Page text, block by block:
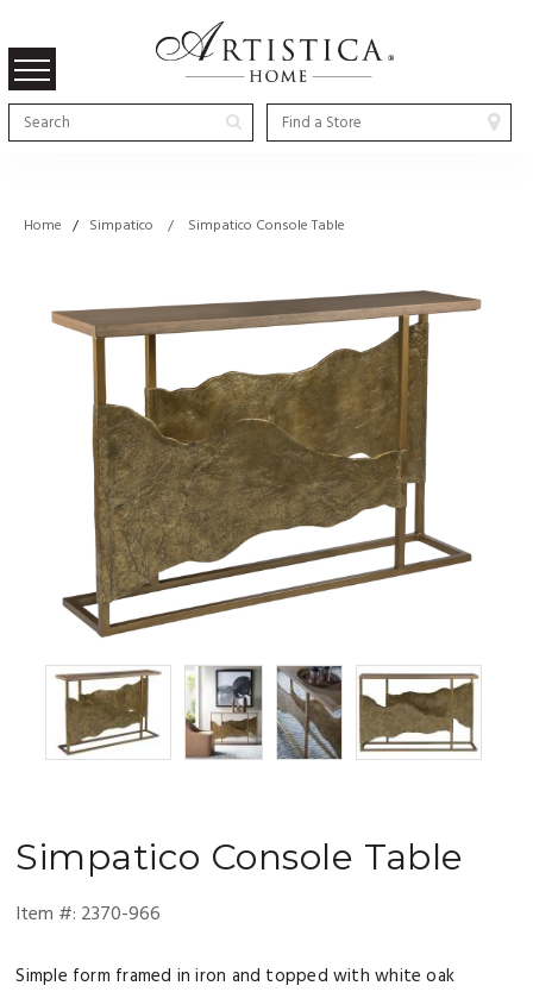
Home / Simpatico / Simpatico Console Table
Simpatico Console Table
Item #: 2370-966
Simple form framed in iron and topped with white oak